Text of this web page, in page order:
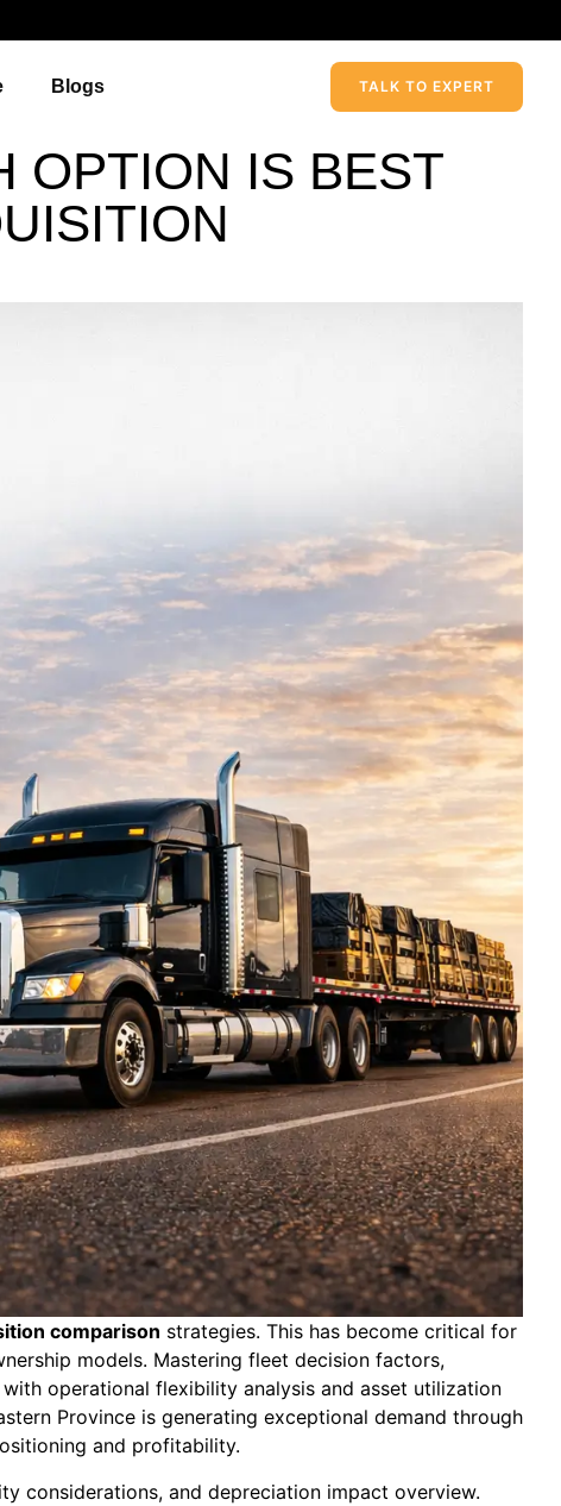
Blogs TALK TO EXPERT
OPTION IS BEST
comparison strategies. This has become critical for
models. Mastering fleet decision factors,
operational flexibility analysis and asset utilization
Province is generating exceptional demand through
and profitability.
considerations, and depreciation impact overview.